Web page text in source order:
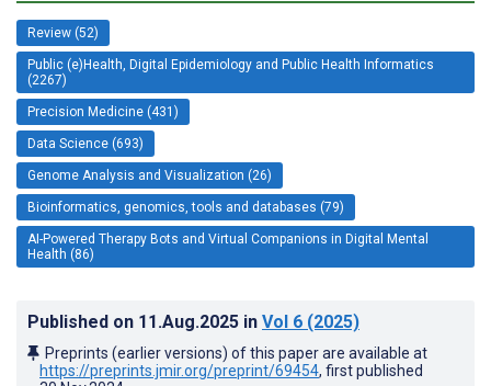
Review (52)
Public (e)Health, Digital Epidemiology and Public Health Informatics
(2267)
Precision Medicine (431)
Data Science (693)
Genome Analysis and Visualization (26)
Bioinformatics, genomics, tools and databases (79)
AI-Powered Therapy Bots and Virtual Companions in Digital Mental
Health (86)
Published on 11.Aug.2025 in Vol 6 (2025)
Preprints (earlier versions) of this paper are available at
https://preprints.jmir.org/preprint/69454, first published